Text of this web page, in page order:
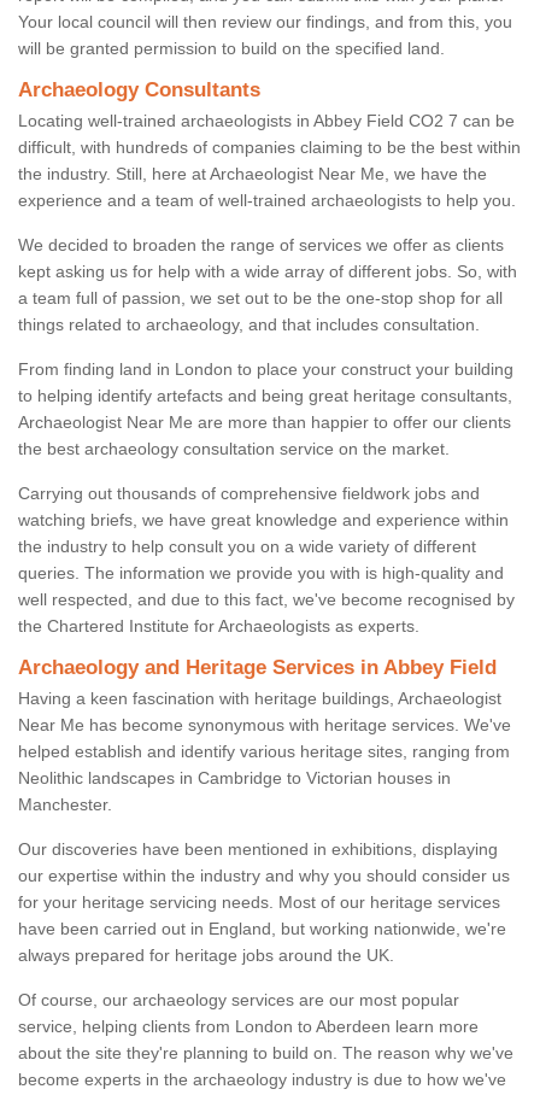
Your local council will then review our findings, and from this, you
will be granted permission to build on the specified land.
Archaeology Consultants
Locating well-trained archaeologists in Abbey Field CO2 7 can be
difficult, with hundreds of companies claiming to be the best within
the industry. Still, here at Archaeologist Near Me, we have the
experience and a team of well-trained archaeologists to help you.
We decided to broaden the range of services we offer as clients
kept asking us for help with a wide array of different jobs. So, with
a team full of passion, we set out to be the one-stop shop for all
things related to archaeology, and that includes consultation.
From finding land in London to place your construct your building
to helping identify artefacts and being great heritage consultants,
Archaeologist Near Me are more than happier to offer our clients
the best archaeology consultation service on the market.
Carrying out thousands of comprehensive fieldwork jobs and
watching briefs, we have great knowledge and experience within
the industry to help consult you on a wide variety of different
queries. The information we provide you with is high-quality and
well respected, and due to this fact, we've become recognised by
the Chartered Institute for Archaeologists as experts.
Archaeology and Heritage Services in Abbey Field
Having a keen fascination with heritage buildings, Archaeologist
Near Me has become synonymous with heritage services. We've
helped establish and identify various heritage sites, ranging from
Neolithic landscapes in Cambridge to Victorian houses in
Manchester.
Our discoveries have been mentioned in exhibitions, displaying
our expertise within the industry and why you should consider us
for your heritage servicing needs. Most of our heritage services
have been carried out in England, but working nationwide, we're
always prepared for heritage jobs around the UK.
Of course, our archaeology services are our most popular
service, helping clients from London to Aberdeen learn more
about the site they're planning to build on. The reason why we've
become experts in the archaeology industry is due to how we've